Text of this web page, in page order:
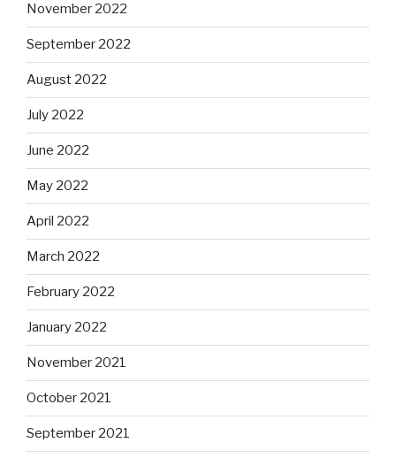
November 2022
September 2022
August 2022
July 2022
June 2022
May 2022
April 2022
March 2022
February 2022
January 2022
November 2021
October 2021
September 2021